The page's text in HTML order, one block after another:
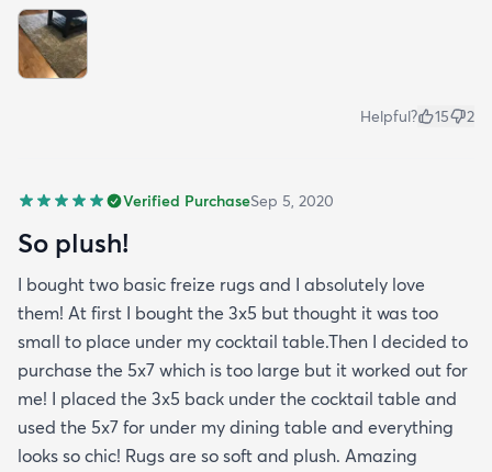
Helpful? 15 2
Verified PurchaseSep 5, 2020
So plush!
I bought two basic freize rugs and I absolutely love
them! At first I bought the 3x5 but thought it was too
small to place under my cocktail table.Then I decided to
purchase the 5x7 which is too large but it worked out for
me! I placed the 3x5 back under the cocktail table and
used the 5x7 for under my dining table and everything
looks so chic! Rugs are so soft and plush. Amazing